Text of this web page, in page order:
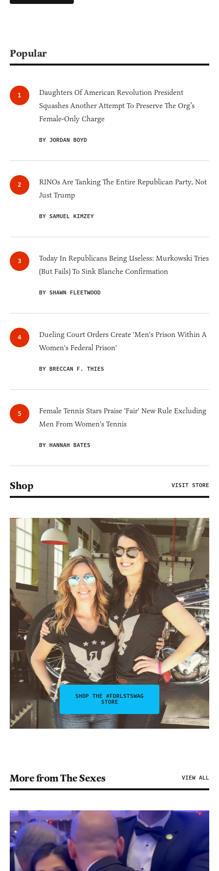
Popular
Daughters Of American Revolution President
Squashes Another Attempt To Preserve The Org’s
Female-Only Charge
BY JORDAN BOYD
RINOs Are Tanking The Entire Republican Party, Not
Just Trump
BY SAMUEL KIMZEY
Today In Republicans Being Useless: Murkowski Tries
(But Fails) To Sink Blanche Confirmation
BY SHAWN FLEETWOOD
Dueling Court Orders Create 'Men's Prison Within A
Women's Federal Prison'
BY BRECCAN F. THIES
Female Tennis Stars Praise 'Fair' New Rule Excluding
Men From Women's Tennis
BY HANNAH BATES
Shop VISIT STORE
SHOP THE #FDRLSTSWAG
STORE
More from The Sexes VIEW ALL